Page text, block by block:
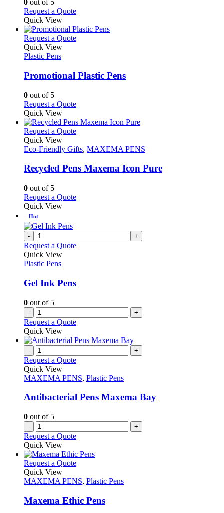
be
chosen
on
the
0 out of 5
Request a QuoteThis
has
multiple
may
be
the
product
page
Quick View
Request a QuoteThis
variants.
The
be
chosen
on
the
product
page
Quick View
Plastic Pens
Promotional Plastic Pens
0 out of 5
Request a QuoteThis
has
multiple
The
may
the
Quick View
Request a QuoteThis
has
variants.
be
the
product
page
Quick View
Eco-Friendly Gifts, MAXEMA PENS
Recycled Pens Maxema Icon Pure
0 out of 5
Request a QuoteThis
variants.
The
options
on
Quick View
Hot
- +
Request a Quote
Quick View
Plastic Pens
Gel Ink Pens
0 out of 5
- +
Request a Quote
Quick View
- +
Request a Quote
Quick View
MAXEMA PENS, Plastic Pens
Antibacterial Pens Maxema Bay
0 out of 5
- +
Request a Quote
Quick View
Request a QuoteThis
has
variants.
The
Quick View
MAXEMA PENS, Plastic Pens
Maxema Ethic Pens